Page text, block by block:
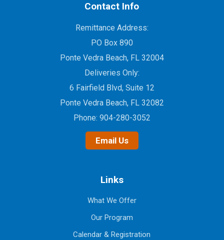
Contact Info
Remittance Address:
PO Box 890
Ponte Vedra Beach, FL 32004
Deliveries Only:
6 Fairfield Blvd, Suite 12
Ponte Vedra Beach, FL 32082
Phone: 904-280-3052
Email Us
Links
What We Offer
Our Program
Calendar & Registration